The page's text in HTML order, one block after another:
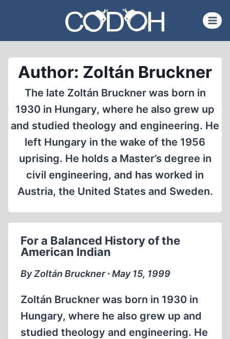
content
Author: Zoltán Bruckner
The late Zoltán Bruckner was born in
1930 in Hungary, where he also grew up
and studied theology and engineering. He
left Hungary in the wake of the 1956
uprising. He holds a Master’s degree in
civil engineering, and has worked in
Austria, the United States and Sweden.
For a Balanced History of the
American Indian
By Zoltán Bruckner ∙ May 15, 1999
Zoltán Bruckner was born in 1930 in
Hungary, where he also grew up and
studied theology and engineering. He